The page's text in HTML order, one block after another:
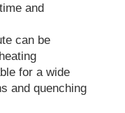
and
can be
for a wide
and quenching